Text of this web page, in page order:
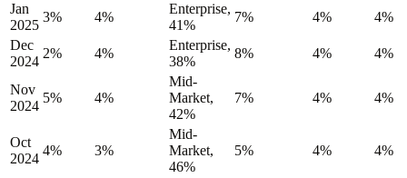
Jan
2025
3% 4%
Enterprise,
41%
7% 4%
4%
Dec
2024
2% 4%
Enterprise,
38%
8% 4% 4%
Nov
2024
5% 4%
Mid-
Market,
42%
7% 4% 4%
Oct
2024
4% 3%
Mid-
Market,
46%
5% 4% 4%